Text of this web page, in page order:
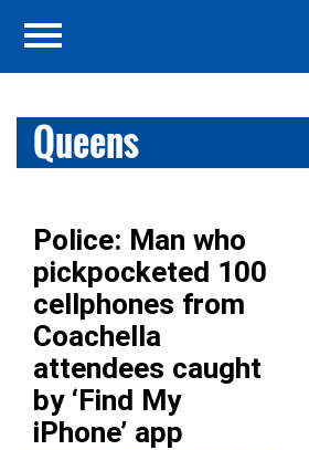
Queens
Police: Man who
pickpocketed 100
cellphones from
Coachella
attendees caught
by ‘Find My
iPhone’ app